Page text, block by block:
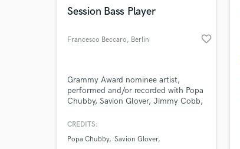
Session Bass Player
Francesco Beccaro, Berlin favorite_border
Grammy Award nominee artist,
performed and/or recorded with Popa
Chubby, Savion Glover, Jimmy Cobb,
Wayland and Screaming Headless
CREDITS:
Popa Chubby Savion Glover